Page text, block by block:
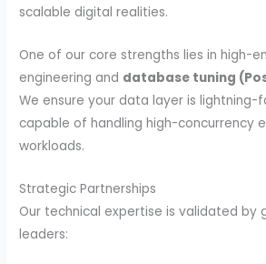
scalable digital realities.
One of our core strengths lies in high-
engineering and database tuning
We ensure your data layer is lightning-
capable of handling high-concurrency
workloads.
Strategic Partnerships
Our technical expertise is validated by
leaders: